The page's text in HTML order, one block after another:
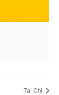
Tai Chi